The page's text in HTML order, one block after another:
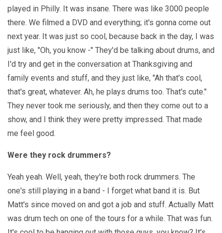
played in Philly. It was insane. There was like 3000 people
there. We filmed a DVD and everything; it's gonna come out
next year. It was just so cool, because back in the day, I was
just like, "Oh, you know -" They'd be talking about drums, and
I'd try and get in the conversation at Thanksgiving and
family events and stuff, and they just like, "Ah that's cool,
that's great, whatever. Ah, he plays drums too. That's cute."
They never took me seriously, and then they come out to a
show, and I think they were pretty impressed. That made
me feel good.
Were they rock drummers?
Yeah yeah. Well, yeah, they're both rock drummers. The
one's still playing in a band - I forget what band it is. But
Matt's since moved on and got a job and stuff. Actually Matt
was drum tech on one of the tours for a while. That was fun.